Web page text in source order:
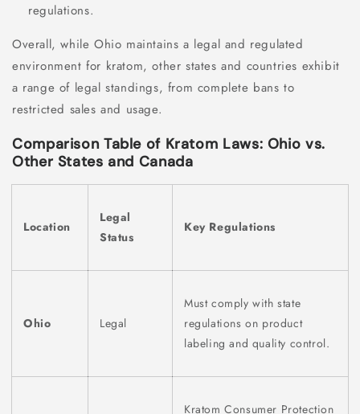
regulations.
Overall, while Ohio maintains a legal and regulated
environment for kratom, other states and countries exhibit
a range of legal standings, from complete bans to
restricted sales and usage.
Comparison Table of Kratom Laws: Ohio vs.
Other States and Canada
Location
Legal
Status
Key Regulations
Ohio Legal
Must comply with state
regulations on product
labeling and quality control.
Kratom Consumer Protection